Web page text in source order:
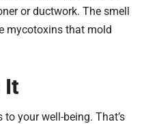
or ductwork. The smell
mycotoxins that mold
It
your well-being. That’s